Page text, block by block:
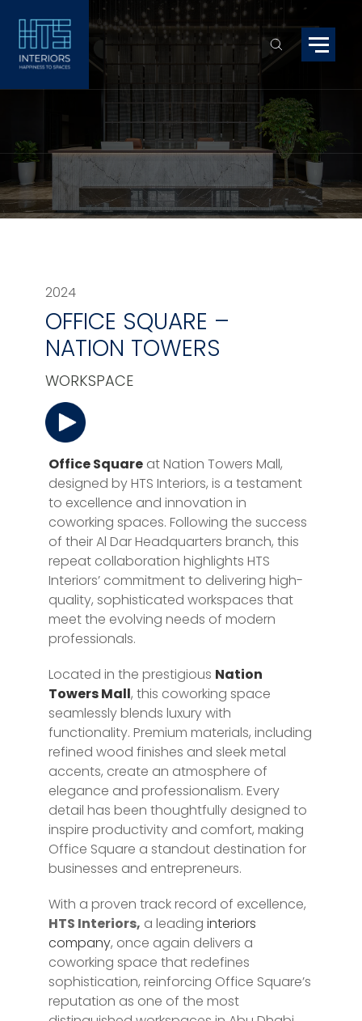
2024
OFFICE SQUARE –
NATION TOWERS
WORKSPACE
Office Square at Nation Towers Mall,
designed by HTS Interiors, is a testament
to excellence and innovation in
coworking spaces. Following the success
of their Al Dar Headquarters branch, this
repeat collaboration highlights HTS
Interiors’ commitment to delivering high-
quality, sophisticated workspaces that
meet the evolving needs of modern
professionals.
Located in the prestigious Nation
Towers Mall, this coworking space
seamlessly blends luxury with
functionality. Premium materials, including
refined wood finishes and sleek metal
accents, create an atmosphere of
elegance and professionalism. Every
detail has been thoughtfully designed to
inspire productivity and comfort, making
Office Square a standout destination for
businesses and entrepreneurs.
With a proven track record of excellence,
HTS Interiors, a leading interiors
company, once again delivers a
coworking space that redefines
sophistication, reinforcing Office Square’s
reputation as one of the most